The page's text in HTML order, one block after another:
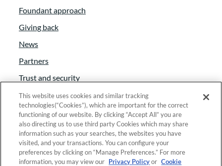
Foundant approach
Giving back
News
Partners
Trust and security
Anti-Slavery Act
Foundant Support Hub
Linkedin | Instagram | Twitter | Facebook
This website uses cookies and similar tracking
technologies(“Cookies”), which are important for the correct
functioning of our website. By clicking “Accept All” you are
also directing us to use third party Cookies which may share
information such as your searches, the websites you have
visited, and your transactions. You can configure your
preferences by clicking on “Manage Preferences.” For more
information, you may view our Privacy Policyor Cookie